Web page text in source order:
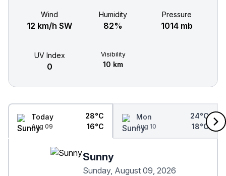
Wind
12 km/h SW
Humidity
82%
Pressure
1014 mb
UV Index
0
Visibility
10 km
Today
Aug 09
28°C
16°C
Mon
Aug 10
24°C
18°C
Sunny
Sunday, August 09, 2026